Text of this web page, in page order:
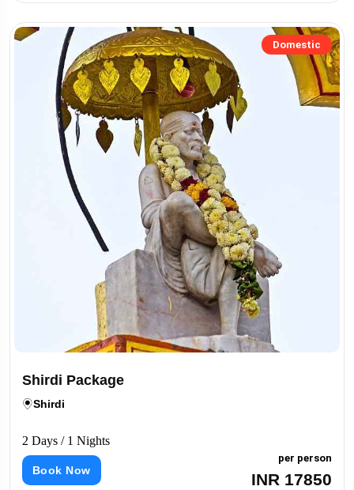
Domestic
Shirdi Package
Shirdi
2 Days / 1 Nights
Book Now
per person
INR 17850